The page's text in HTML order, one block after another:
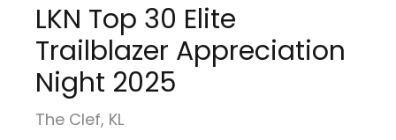
LKN Top 30 Elite
Trailblazer Appreciation
Night 2025
The Clef, KL